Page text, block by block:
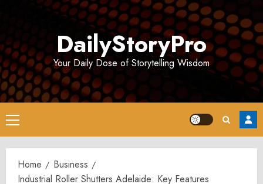
DailyStoryPro
Your Daily Dose of Storytelling Wisdom
Primary
Menu
Home
Business
Industrial Roller Shutters Adelaide: Key Features